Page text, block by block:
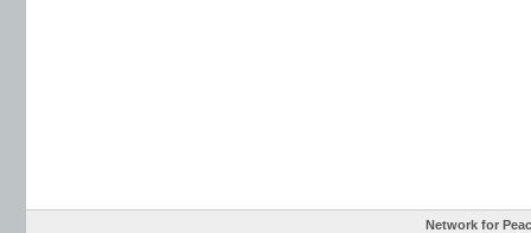
Network for